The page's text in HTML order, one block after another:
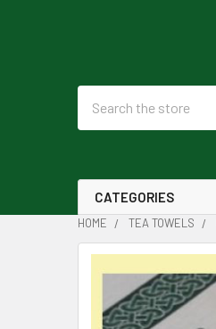
CATEGORIES
HOME TEA TOWELS